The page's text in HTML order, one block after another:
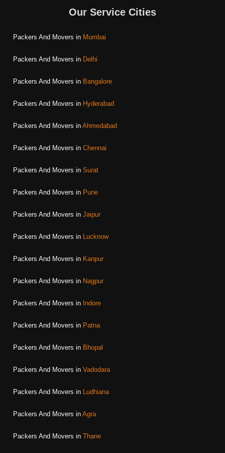
Our Service Cities
Packers And Movers in Mumbai
Packers And Movers in Delhi
Packers And Movers in Bangalore
Packers And Movers in Hyderabad
Packers And Movers in Ahmedabad
Packers And Movers in Chennai
Packers And Movers in Surat
Packers And Movers in Pune
Packers And Movers in Jaipur
Packers And Movers in Lucknow
Packers And Movers in Kanpur
Packers And Movers in Nagpur
Packers And Movers in Indore
Packers And Movers in Patna
Packers And Movers in Bhopal
Packers And Movers in Vadodara
Packers And Movers in Ludhiana
Packers And Movers in Agra
Packers And Movers in Thane